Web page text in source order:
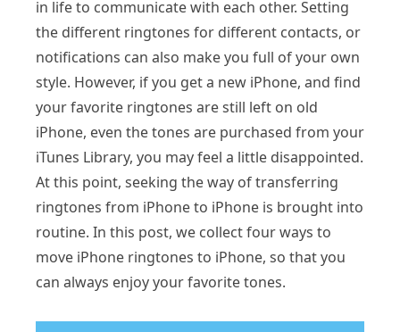
in life to communicate with each other. Setting
the different ringtones for different contacts, or
notifications can also make you full of your own
style. However, if you get a new iPhone, and find
your favorite ringtones are still left on old
iPhone, even the tones are purchased from your
iTunes Library, you may feel a little disappointed.
At this point, seeking the way of transferring
ringtones from iPhone to iPhone is brought into
routine. In this post, we collect four ways to
move iPhone ringtones to iPhone, so that you
can always enjoy your favorite tones.